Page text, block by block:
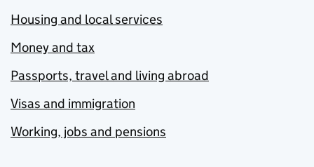
Housing and local services
Money and tax
Passports, travel and living abroad
Visas and immigration
Working, jobs and pensions